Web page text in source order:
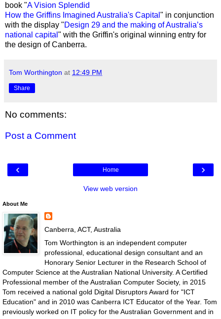
book "A Vision Splendid
How the Griffins Imagined Australia's Capital " in conjunction
with the display "Design 29 and the making of Australia’s
national capital " with the Griffin's original winning entry for
the design of Canberra.
Tom Worthington at 12:49 PM
Share
No comments:
Post a Comment
‹ ›
Home
View web version
About Me
Canberra, ACT, Australia
Tom Worthington is an independent computer
professional, educational design consultant and an
Honorary Senior Lecturer in the Research School of
Computer Science at the Australian National University. A Certified
Professional member of the Australian Computer Society, in 2015
Tom received a national gold Digital Disruptors Award for "ICT
Education" and in 2010 was Canberra ICT Educator of the Year. Tom
previously worked on IT policy for the Australian Government and in